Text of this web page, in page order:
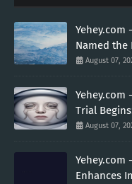
Yehey.com
Named the
August 07,
Yehey.com
Trial
August 07,
Yehey.com
Enhances